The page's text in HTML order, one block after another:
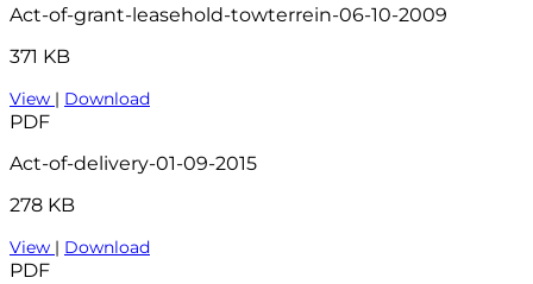
Act-of-grant-leasehold-towterrein-06-10-2009
371 KB
View | Download
PDF
Act-of-delivery-01-09-2015
278 KB
View | Download
PDF